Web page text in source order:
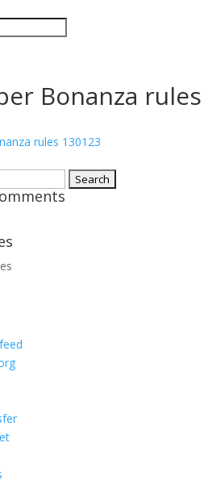
Bonanza rules
rules 130123